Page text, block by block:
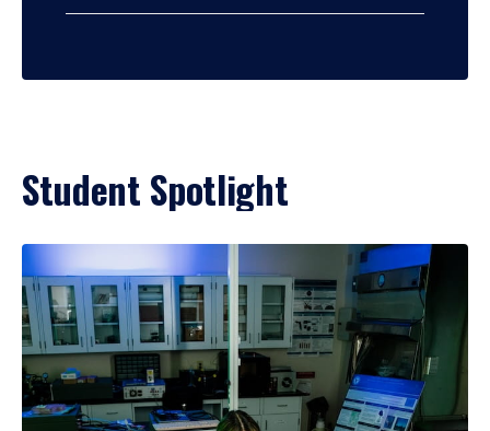
Student Spotlight